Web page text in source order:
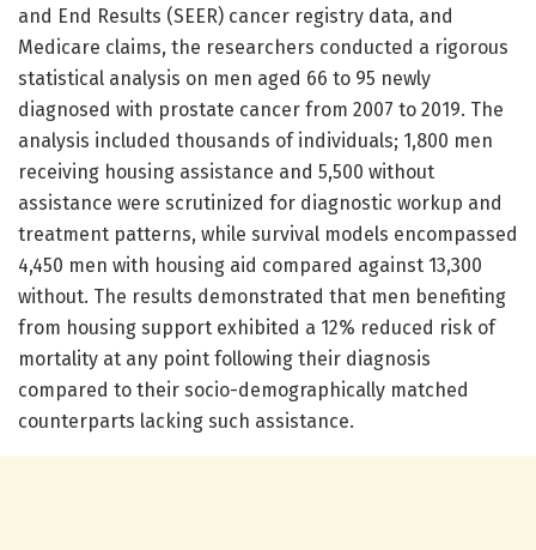
and End Results (SEER) cancer registry data, and
Medicare claims, the researchers conducted a rigorous
statistical analysis on men aged 66 to 95 newly
diagnosed with prostate cancer from 2007 to 2019. The
analysis included thousands of individuals; 1,800 men
receiving housing assistance and 5,500 without
assistance were scrutinized for diagnostic workup and
treatment patterns, while survival models encompassed
4,450 men with housing aid compared against 13,300
without. The results demonstrated that men benefiting
from housing support exhibited a 12% reduced risk of
mortality at any point following their diagnosis
compared to their socio-demographically matched
counterparts lacking such assistance.